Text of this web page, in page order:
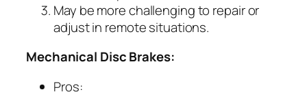
May be more challenging to repair or
adjust in remote situations.
Mechanical Disc Brakes:
Pros: